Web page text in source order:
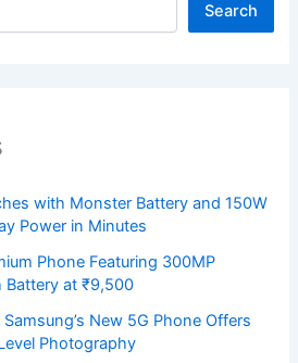
Search
with Monster Battery and 150W
Power in Minutes
Phone Featuring 300MP
Battery at ₹9,500
New 5G Phone Offers
Photography